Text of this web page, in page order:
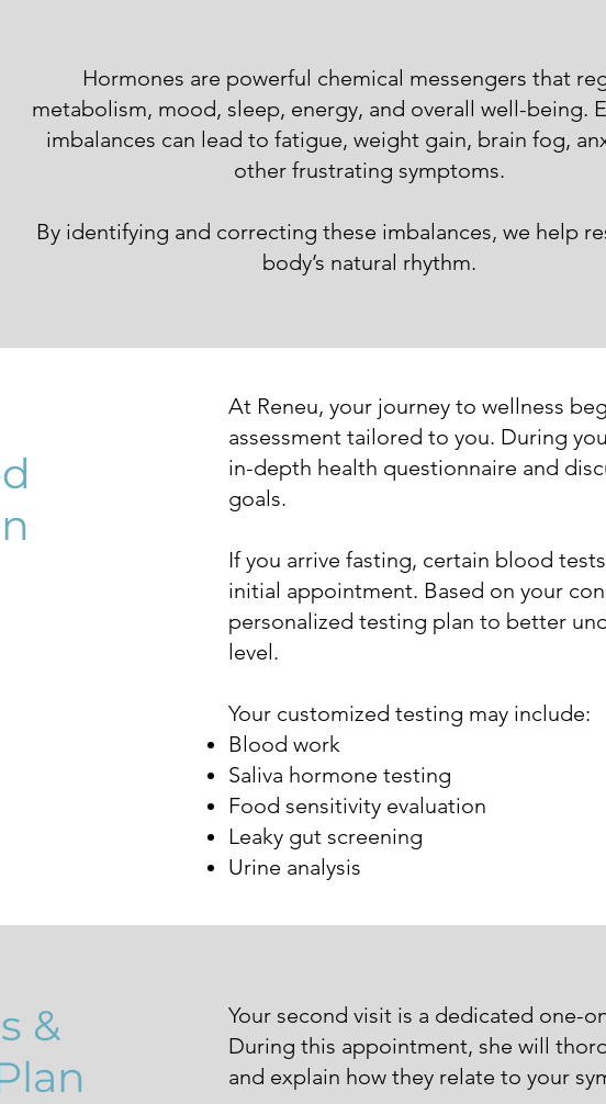
Hormones are powerful chemical messengers that
metabolism, mood, sleep, energy, and overall well-being.
imbalances can lead to fatigue, weight gain, brain fog,
other frustrating symptoms.
By identifying and correcting these imbalances, we help
body’s natural rhythm.
At Reneu, your journey to wellness
assessment tailored to you. During
in-depth health questionnaire and
goals.
If you arrive fasting, certain blood
initial appointment. Based on your
personalized testing plan to better
level.
Your customized testing may include:
Blood work
Saliva hormone testing
Food sensitivity evaluation
Leaky gut screening
Urine analysis
&
Your second visit is a dedicated one-
During this appointment, she will
and explain how they relate to your